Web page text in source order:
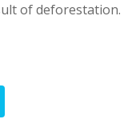
of deforestation.